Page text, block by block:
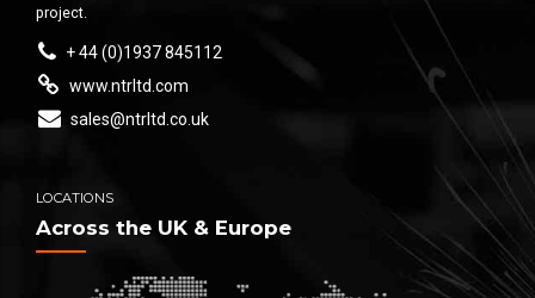
project.
+ 44 (0)1937 845112
www.ntrltd.com
sales@ntrltd.co.uk
LOCATIONS
Across the UK & Europe